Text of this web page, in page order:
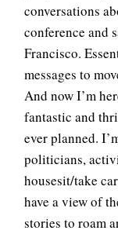
conversations
conference and
Francisco.
messages to
And now I’m
fantastic and
ever planned.
politicians,
housesit/take
have a view of
stories to roam